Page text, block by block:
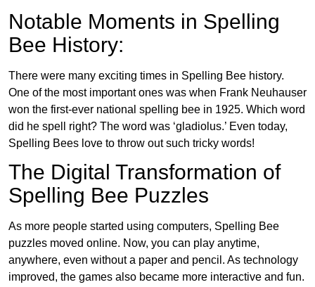
Notable Moments in Spelling
Bee History:
There were many exciting times in Spelling Bee history.
One of the most important ones was when Frank Neuhauser
won the first-ever national spelling bee in 1925. Which word
did he spell right? The word was ‘gladiolus.’ Even today,
Spelling Bees love to throw out such tricky words!
The Digital Transformation of
Spelling Bee Puzzles
As more people started using computers, Spelling Bee
puzzles moved online. Now, you can play anytime,
anywhere, even without a paper and pencil. As technology
improved, the games also became more interactive and fun.